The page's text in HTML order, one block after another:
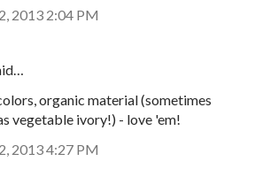
2013 2:04 PM
organic material (sometimes
vegetable ivory!) - love 'em!
2013 4:27 PM